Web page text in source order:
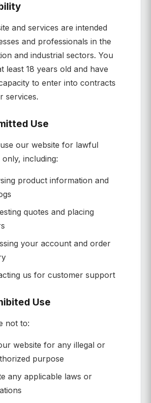
and services are intended
and professionals in the
and industrial sectors. You
least 18 years old and have
to enter into contracts
services.
Use
our website for lawful
including:
product information and
quotes and placing
your account and order
us for customer support
Use
not to:
website for any illegal or
purpose
any applicable laws or